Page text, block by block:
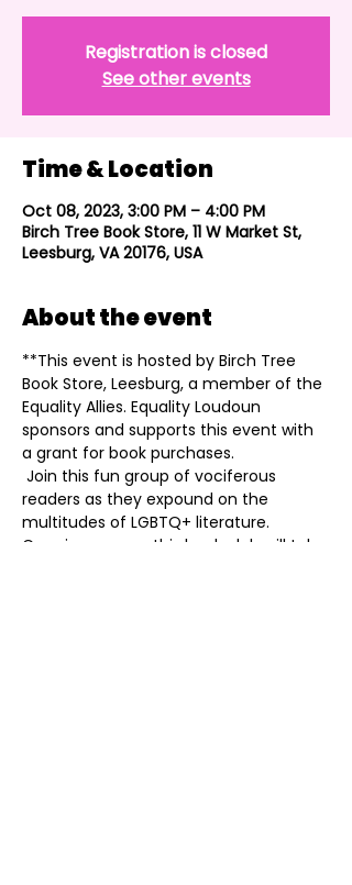
Registration is closed
See other events
Time & Location
Oct 08, 2023, 3:00 PM – 4:00 PM
Birch Tree Book Store, 11 W Market St,
Leesburg, VA 20176, USA
About the event
**This event is hosted by Birch Tree
Book Store, Leesburg, a member of the
Equality Allies. Equality Loudoun
sponsors and supports this event with
a grant for book purchases.
Join this fun group of vociferous
readers as they expound on the
multitudes of LGBTQ+ literature.
Crossing genres, this book club will take